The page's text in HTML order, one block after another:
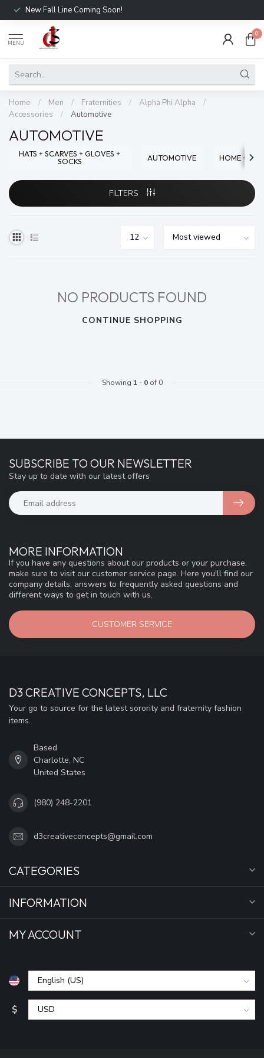
New Fall Line Coming Soon!
MENU
0
Home / Men / Fraternities / Alpha Phi Alpha
/
Accessories
/ Automotive
AUTOMOTIVE
HATS + SCARVES + GLOVES +
SOCKS
AUTOMOTIVE HOME +
FILTERS
NO PRODUCTS FOUND
CONTINUE SHOPPING
Showing 1 - 0of 0
MORE INFORMATION
If you have any questions about our products or your purchase,
make sure to visit our customer service page. Here you'll find our
company details, answers to frequently asked questions and
different ways to get in touch with us.
CUSTOMER SERVICE
SUBSCRIBE TO OUR NEWSLETTER
Stay up to date with our latest offers
D3 CREATIVE CONCEPTS, LLC
Your go to source for the latest sorority and fraternity fashion
items.
Based
Charlotte, NC
United States
(980) 248-2201
d3creativeconcepts@gmail.com
CATEGORIES
INFORMATION
MY ACCOUNT
$